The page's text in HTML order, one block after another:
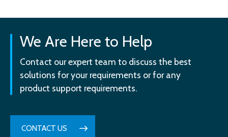
We Are Here to Help
Contact our expert team to discuss the best
solutions for your requirements or for any
product support requirements.
CONTACT US